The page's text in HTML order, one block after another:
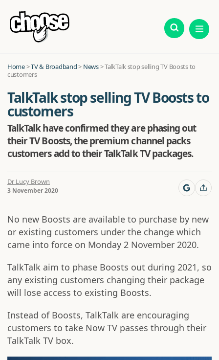
Home>TV & Broadband> News>TalkTalk stop selling TV Boosts to
customers
TalkTalk stop selling TV Boosts to
customers
TalkTalk have confirmed they are phasing out
their TV Boosts, the premium channel packs
customers add to their TalkTalk TV packages.
Dr Lucy Brown
3 November 2020
No new Boosts are available to purchase by new
or existing customers under the change which
came into force on Monday 2 November 2020.
TalkTalk aim to phase Boosts out during 2021, so
any existing customers changing their package
will lose access to existing Boosts.
Instead of Boosts, TalkTalk are encouraging
customers to take Now TV passes through their
TalkTalk TV box.